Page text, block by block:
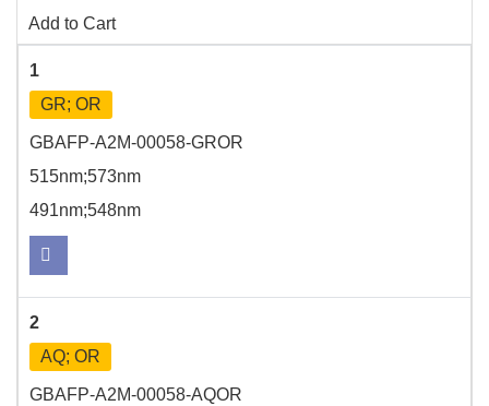
Add to Cart
1
GR; OR
GBAFP-A2M-00058-GROR
515nm;573nm
491nm;548nm
2
AQ; OR
GBAFP-A2M-00058-AQOR